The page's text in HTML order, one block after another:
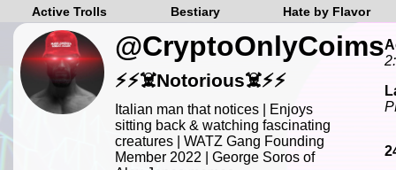
Active Trolls Bestiary Hate by Flavor
@CryptoOnlyCoims
⚡️⚡️☠️Notorious☠️⚡️⚡️
Italian man that notices | Enjoys
sitting back & watching fascinating
creatures | WATZ Gang Founding
Member 2022 | George Soros of